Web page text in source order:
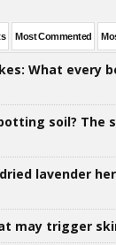
Most Commented
What every
soil? The
lavender
may trigger